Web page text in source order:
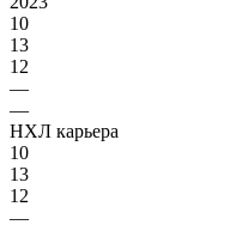
10
13
12
—
—
НХЛ карьера
10
13
12
—